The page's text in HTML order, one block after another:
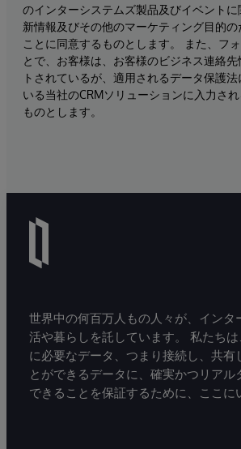
のインターシステムズ製品及びイベント
新情報及びその他のマーケティング目的
ことに同意するものとします。 また、フ
とで、お客様は、お客様のビジネス連絡
トされているが、適用されるデータ保護
いる当社のCRMソリューションに入力さ
ものとします。
世界中の何百万人もの人々が、インタ
活や暮らしを託しています。 私たち
に必要なデータ、つまり接続し、共有
とができるデータに、確実かつリアル
できることを保証するために、ここに